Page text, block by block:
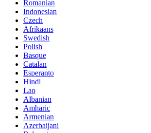
Romanian
Indonesian
Czech
Afrikaans
Swedish
Polish
Basque
Catalan
Esperanto
Hindi
Lao
Albanian
Amharic
Armenian
Azerbaijani